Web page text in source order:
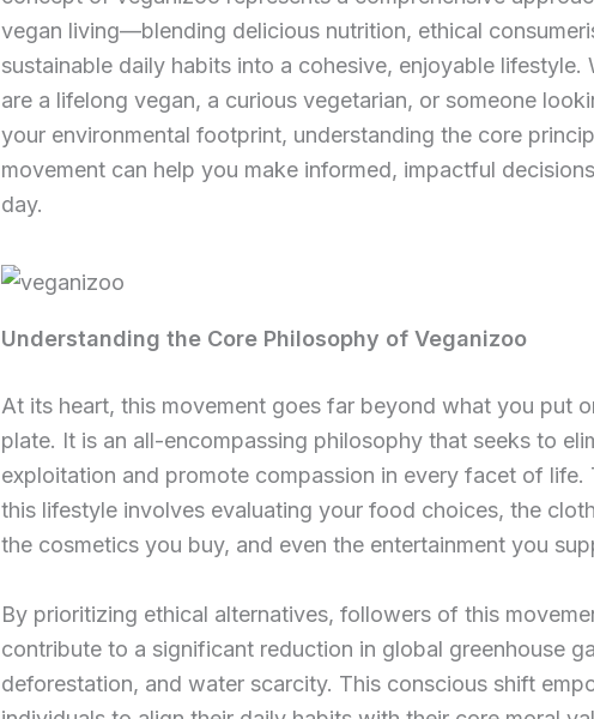
vegan living—blending delicious nutrition, ethical
sustainable daily habits into a cohesive, enjoyable lifestyle.
are a lifelong vegan, a curious vegetarian, or someone
your environmental footprint, understanding the core
movement can help you make informed, impactful
day.
Understanding the Core Philosophy of Veganizoo
At its heart, this movement goes far beyond what you put
plate. It is an all-encompassing philosophy that seeks to
exploitation and promote compassion in every facet of life.
this lifestyle involves evaluating your food choices, the
the cosmetics you buy, and even the entertainment you
By prioritizing ethical alternatives, followers of this
contribute to a significant reduction in global greenhouse
deforestation, and water scarcity. This conscious shift